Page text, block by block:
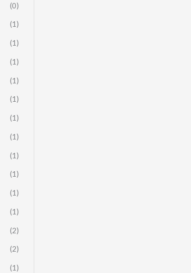
(0)
(1)
(1)
(1)
(1)
(1)
(1)
(1)
(1)
(1)
(1)
(1)
(2)
(2)
(1)